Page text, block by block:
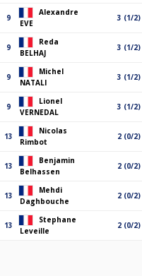
9
Alexandre
EVE
3 (1/2)
9
Reda
BELHAJ
3 (1/2)
9
Michel
NATALI
3 (1/2)
9
Lionel
VERNEDAL
3 (1/2)
13
Nicolas
Rimbot
2 (0/2)
13
Benjamin
Belhassen
2 (0/2)
13
Mehdi
Daghbouche
2 (0/2)
13
Stephane
Leveille
2 (0/2)